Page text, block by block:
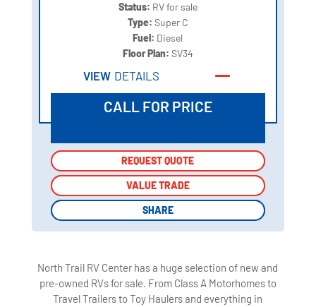
Status: RV for sale
Type: Super C
Fuel: Diesel
Floor Plan: SV34
VIEW DETAILS
CALL FOR PRICE
REQUEST QUOTE
VALUE TRADE
SHARE
REQUEST QUOTE
VALUE TRADE
SHARE
North Trail RV Center has a huge selection of new and
pre-owned RVs for sale. From Class A Motorhomes to
Travel Trailers to Toy Haulers and everything in